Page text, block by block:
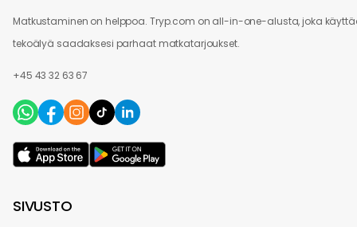
Matkustaminen on helppoa. Tryp.com on all-in-one-alusta, joka
tekoälyä saadaksesi parhaat matkatarjoukset.
+45 43 32 63 67
SIVUSTO